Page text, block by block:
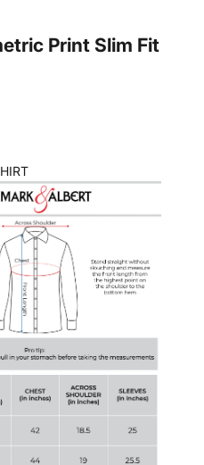
Print Slim Fit